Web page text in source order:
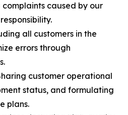
caused by our
all customers in the
errors through
customer operational
status, and formulating
plans.